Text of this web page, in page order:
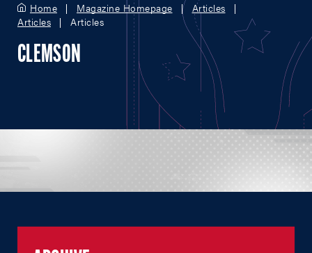
Home Magazine Homepage
Articles
Articles
Articles
CLEMSON